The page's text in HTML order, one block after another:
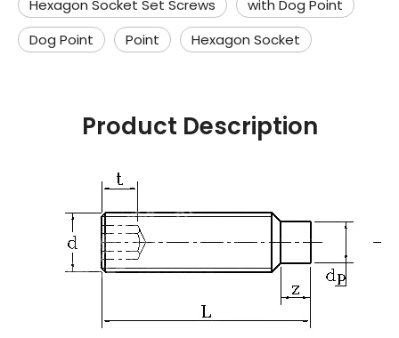
Hexagon Socket Set Screws
with Dog Point
Dog Point
Point Hexagon Socket
Product Description